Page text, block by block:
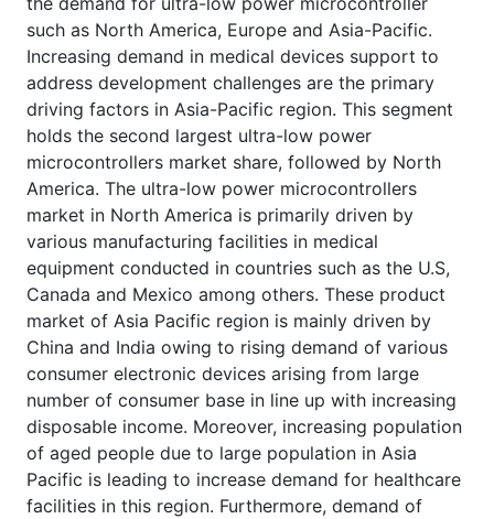
such as North America, Europe and Asia-Pacific.
Increasing demand in medical devices support to
address development challenges are the primary
driving factors in Asia-Pacific region. This segment
holds the second largest ultra-low power
microcontrollers market share, followed by North
America. The ultra-low power microcontrollers
market in North America is primarily driven by
various manufacturing facilities in medical
equipment conducted in countries such as the U.S,
Canada and Mexico among others. These product
market of Asia Pacific region is mainly driven by
China and India owing to rising demand of various
consumer electronic devices arising from large
number of consumer base in line up with increasing
disposable income. Moreover, increasing population
of aged people due to large population in Asia
Pacific is leading to increase demand for healthcare
facilities in this region. Furthermore, demand of